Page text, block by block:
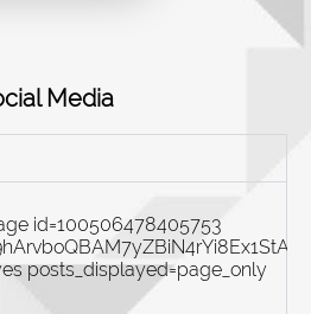
Media
id=100506478405753
posts_displayed=page_only